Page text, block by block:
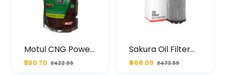
Motul CNG Power
Plus 20W50 1000
ML Pouch
₹380.70 ₹422.99
Sakura Oil Filter
For Type2 Diesel
Cruze
₹468.09 ₹473.99